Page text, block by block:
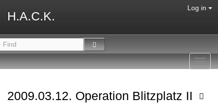
H.A.C.K.
Log in
2009.03.12. Operation Blitzplatz II